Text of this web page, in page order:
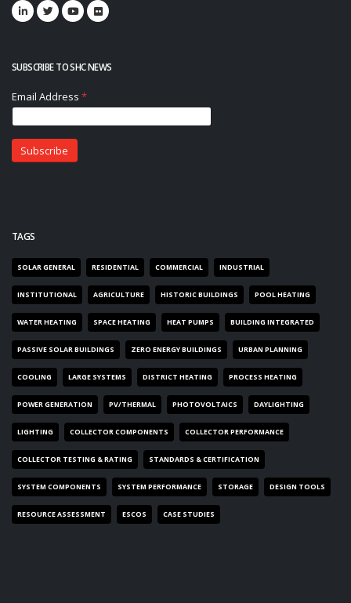
SUBSCRIBE TO SHC NEWS
TAGS
SOLAR GENERAL RESIDENTIAL COMMERCIAL INDUSTRIAL
INSTITUTIONAL AGRICULTURE HISTORIC BUILDINGS POOL HEATING
WATER HEATING SPACE HEATING HEAT PUMPS BUILDING INTEGRATED
PASSIVE SOLAR BUILDINGS ZERO ENERGY BUILDINGS URBAN PLANNING
COOLING LARGE SYSTEMS DISTRICT HEATING PROCESS HEATING
POWER GENERATION PV/THERMAL PHOTOVOLTAICS DAYLIGHTING
LIGHTING COLLECTOR COMPONENTS COLLECTOR PERFORMANCE
COLLECTOR TESTING & RATING STANDARDS & CERTIFICATION
SYSTEM COMPONENTS SYSTEM PERFORMANCE STORAGE DESIGN TOOLS
RESOURCE ASSESSMENT ESCOS CASE STUDIES